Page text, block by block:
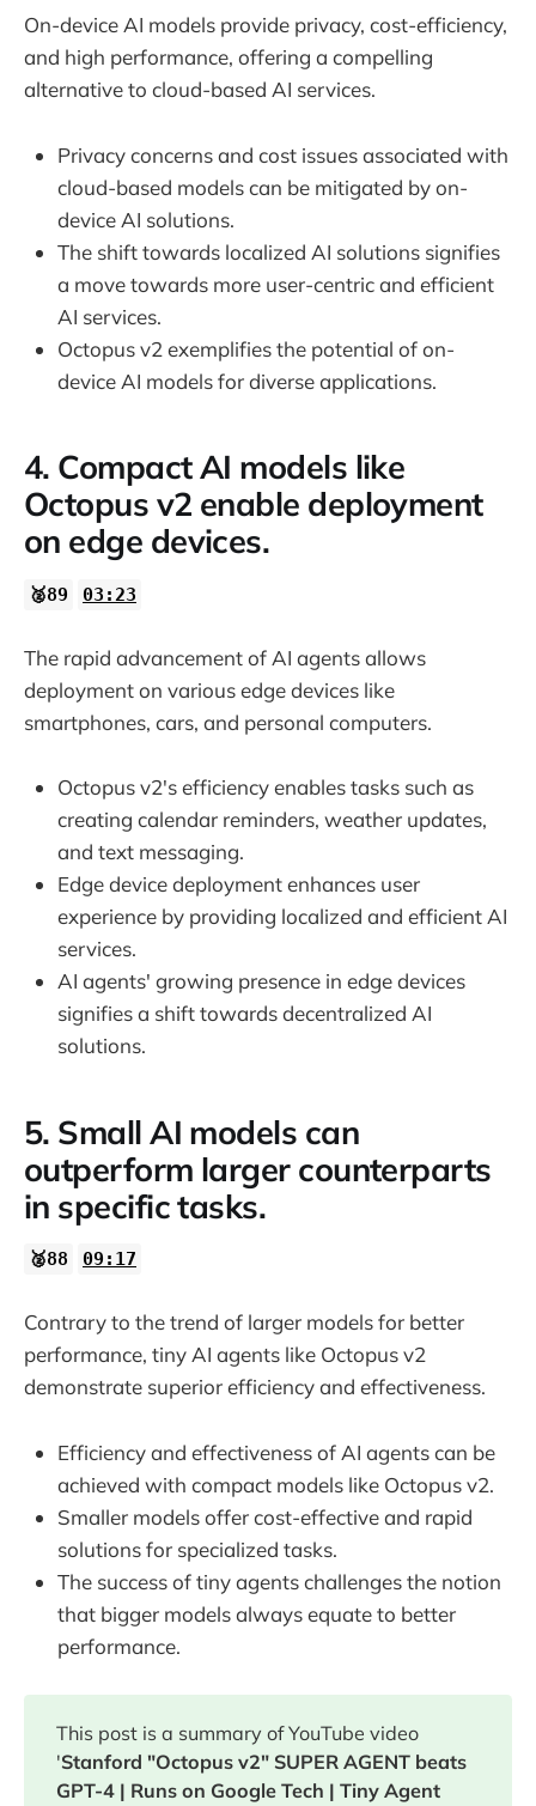
On-device AI models provide privacy, cost-efficiency,
and high performance, offering a compelling
alternative to cloud-based AI services.
Privacy concerns and cost issues associated with
cloud-based models can be mitigated by on-
device AI solutions.
The shift towards localized AI solutions signifies
a move towards more user-centric and efficient
AI services.
Octopus v2 exemplifies the potential of on-
device AI models for diverse applications.
4. Compact AI models like
Octopus v2 enable deployment
on edge devices.
🥈89 03:23
The rapid advancement of AI agents allows
deployment on various edge devices like
smartphones, cars, and personal computers.
Octopus v2's efficiency enables tasks such as
creating calendar reminders, weather updates,
and text messaging.
Edge device deployment enhances user
experience by providing localized and efficient AI
services.
AI agents' growing presence in edge devices
signifies a shift towards decentralized AI
solutions.
5. Small AI models can
outperform larger counterparts
in specific tasks.
🥈88 09:17
Contrary to the trend of larger models for better
performance, tiny AI agents like Octopus v2
demonstrate superior efficiency and effectiveness.
Efficiency and effectiveness of AI agents can be
achieved with compact models like Octopus v2.
Smaller models offer cost-effective and rapid
solutions for specialized tasks.
The success of tiny agents challenges the notion
that bigger models always equate to better
performance.
This post is a summary of YouTube video
'Stanford "Octopus v2" SUPER AGENT beats
GPT-4 | Runs on Google Tech | Tiny Agent